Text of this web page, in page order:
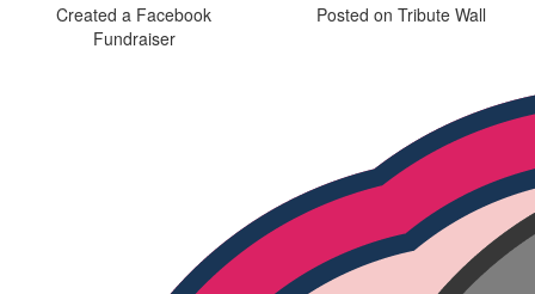
Created a Facebook
Fundraiser
Posted on Tribute Wall